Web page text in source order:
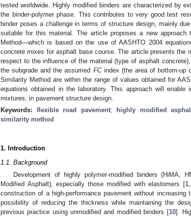
tested worldwide. Highly modified binders are characterized by
the binder-polymer phase. This contributes to very good test
binder poses a challenge in terms of structure design, mainly
suitable for this material. The article proposes a new
Method—which is based on the use of AASHTO 2004
concrete mixes for asphalt base course. The article presents
respect to the influence of the material (type of asphalt
the subgrade and the assumed FCindex (the area of bottom-up
Similarity Method are within the range of values obtained for
equations obtained in the laboratory. This approach will
mixtures, in pavement structure design.
Keywords: flexible road pavement; highly modified
similarity method
1. Introduction
1.1. Background
Development of highly polymer-modified binders (HiMA,
Modified Asphalt), especially those modified with elastomers [1,
construction of a high-performance pavement without
possibility of reducing the thickness while maintaining the
previous practice using unmodified and modified binders [10].